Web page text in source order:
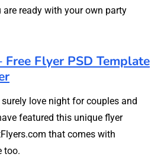
are ready with your own party
Free Flyer PSD Template
surely love night for couples and
featured this unique flyer
that comes with
too.